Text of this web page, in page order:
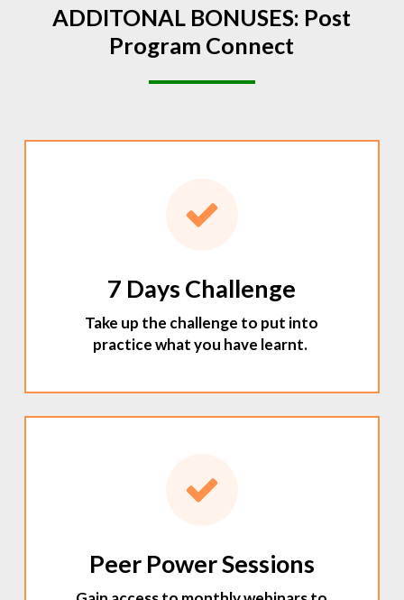
ADDITONAL BONUSES: Post
Program Connect
7 Days Challenge
Take up the challenge to put into
practice what you have learnt.
Peer Power Sessions